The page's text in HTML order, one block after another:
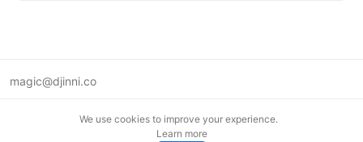
magic@djinni.co
We use cookies to improve your experience.
Learn more